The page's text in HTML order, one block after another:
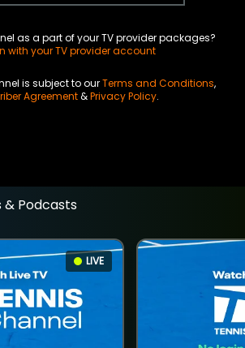
as a part of your TV provider packages?
with your TV provider account
is subject to ourTerms and Conditions,
Agreement&Privacy Policy.
& Podcasts
LIVE